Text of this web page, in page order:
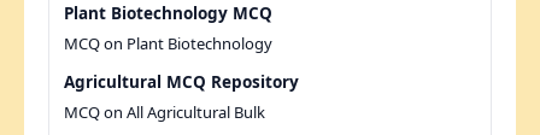
Plant Biotechnology MCQ
MCQ on Plant Biotechnology
Agricultural MCQ Repository
MCQ on All Agricultural Bulk